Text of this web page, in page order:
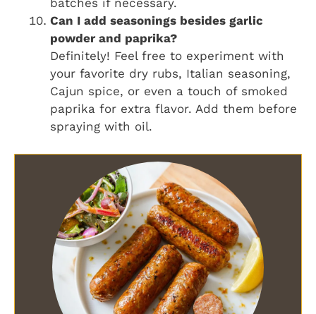
batches if necessary.
Can I add seasonings besides garlic
powder and paprika?
Definitely! Feel free to experiment with
your favorite dry rubs, Italian seasoning,
Cajun spice, or even a touch of smoked
paprika for extra flavor. Add them before
spraying with oil.